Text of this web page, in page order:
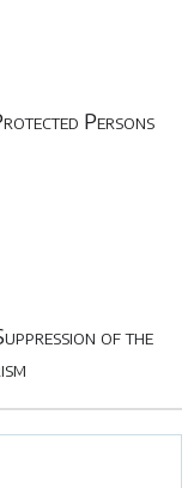
Persons
of the